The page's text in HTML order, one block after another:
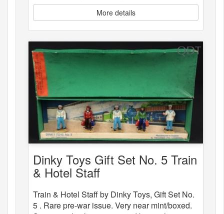
More details
Dinky Toys Gift Set No. 5 Train
& Hotel Staff
Train & Hotel Staff by Dinky Toys, Gift Set No.
5 . Rare pre-war issue. Very near mint/boxed.